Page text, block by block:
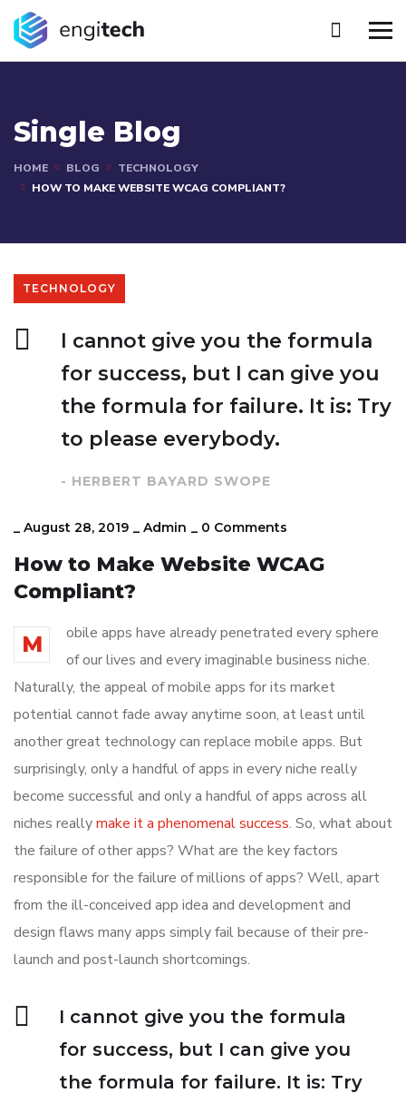
Single Blog
HOME BLOG
TECHNOLOGY
HOW TO MAKE WEBSITE WCAG COMPLIANT?
TECHNOLOGY
I cannot give you the formula
for success, but I can give you
the formula for failure. It is: Try
to please everybody.
- HERBERT BAYARD SWOPE
_ August 28, 2019 _ Admin _ 0 Comments
How to Make Website WCAG
Compliant?
M
obile apps have already penetrated every sphere
of our lives and every imaginable business niche.
Naturally, the appeal of mobile apps for its market
potential cannot fade away anytime soon, at least until
another great technology can replace mobile apps. But
surprisingly, only a handful of apps in every niche really
become successful and only a handful of apps across all
niches reallymake it a phenomenal success. So, what about
the failure of other apps? What are the key factors
responsible for the failure of millions of apps? Well, apart
from the ill-conceived app idea and development and
design flaws many apps simply fail because of their pre-
launch and post-launch shortcomings.
I cannot give you the formula
for success, but I can give you
the formula for failure. It is: Try